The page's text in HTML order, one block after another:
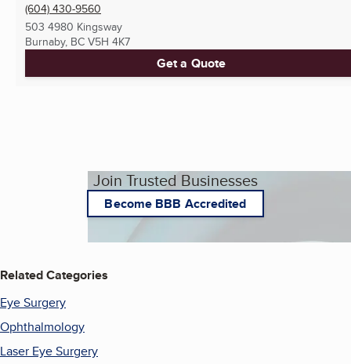
(604) 430-9560
503 4980 Kingsway
Burnaby, BC V5H 4K7
Get a Quote
Join Trusted Businesses
Become BBB Accredited
Related Categories
Eye Surgery
Ophthalmology
Laser Eye Surgery